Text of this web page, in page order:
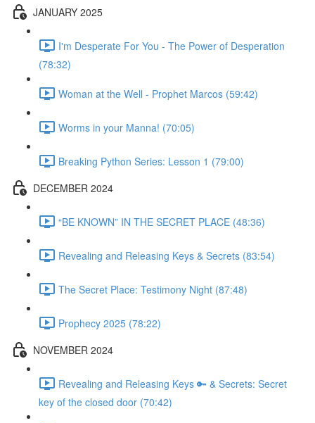
JANUARY 2025
I'm Desperate For You - The Power of Desperation
(78:32)
Woman at the Well - Prophet Marcos (59:42)
Worms in your Manna! (70:05)
Breaking Python Series: Lesson 1 (79:00)
DECEMBER 2024
“BE KNOWN” IN THE SECRET PLACE (48:36)
Revealing and Releasing Keys & Secrets (83:54)
The Secret Place: Testimony Night (87:48)
Prophecy 2025 (78:22)
NOVEMBER 2024
Revealing and Releasing Keys 🔑 & Secrets: Secret
key of the closed door (70:42)